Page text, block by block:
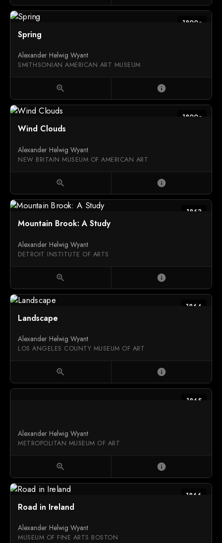
1800c
Spring
Alexander Helwig Wyant
SMITHSONIAN AMERICAN ART MUSEUM
zoom_in info
1800c
Wind Clouds
Alexander Helwig Wyant
NEW BRITAIN MUSEUM OF AMERICAN ART
zoom_in info
1863
Mountain Brook: A Study
Alexander Helwig Wyant
DETROIT INSTITUTE OF ARTS
zoom_in info
1864
Landscape
Alexander Helwig Wyant
LOS ANGELES COUNTY MUSEUM OF ART
zoom_in info
1865
Alexander Helwig Wyant
METROPOLITAN MUSEUM OF ART
zoom_in info
1866
Road in Ireland
Alexander Helwig Wyant
MUSEUM OF FINE ARTS BOSTON